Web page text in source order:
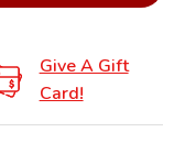
Give A Gift
Card!